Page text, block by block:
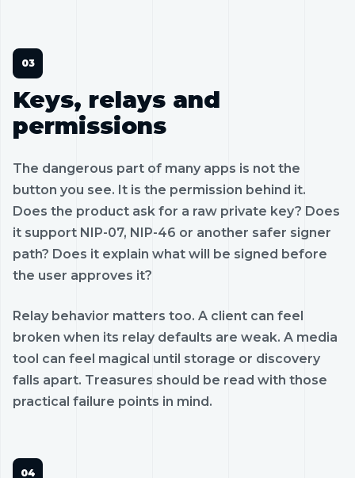
Keys, relays and
permissions
The dangerous part of many apps is not the
button you see. It is the permission behind it.
Does the product ask for a raw private key? Does
it support NIP-07, NIP-46 or another safer signer
path? Does it explain what will be signed before
the user approves it?
Relay behavior matters too. A client can feel
broken when its relay defaults are weak. A media
tool can feel magical until storage or discovery
falls apart. Treasures should be read with those
practical failure points in mind.